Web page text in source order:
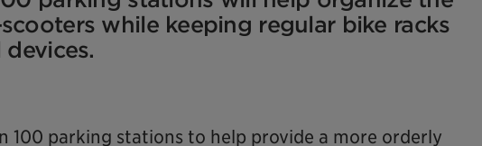
while keeping regular bike racks
100 parking stations to help provide a more orderly